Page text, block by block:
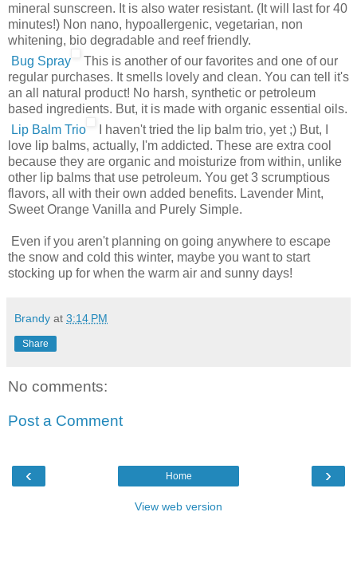
mineral sunscreen. It is also water resistant. (It will last for 40
minutes!) Non nano, hypoallergenic, vegetarian, non
whitening, bio degradable and reef friendly.
Bug Spray
This is another of our favorites and one of our
regular purchases. It smells lovely and clean. You can tell it's
an all natural product! No harsh, synthetic or petroleum
based ingredients. But, it is made with organic essential oils.
Lip Balm Trio
I haven't tried the lip balm trio, yet ;) But, I
love lip balms, actually, I'm addicted. These are extra cool
because they are organic and moisturize from within, unlike
other lip balms that use petroleum. You get 3 scrumptious
flavors, all with their own added benefits. Lavender Mint,
Sweet Orange Vanilla and Purely Simple.
Even if you aren't planning on going anywhere to escape
the snow and cold this winter, maybe you want to start
stocking up for when the warm air and sunny days!
Brandy at 3:14 PM
Share
No comments:
Post a Comment
‹ ›
Home
View web version